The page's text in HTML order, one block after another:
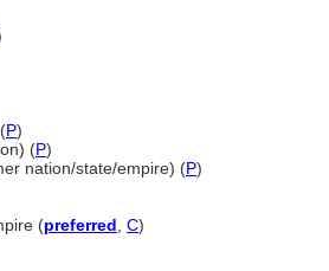
P)
(P)
nation/state/empire) (P)
(preferred C)